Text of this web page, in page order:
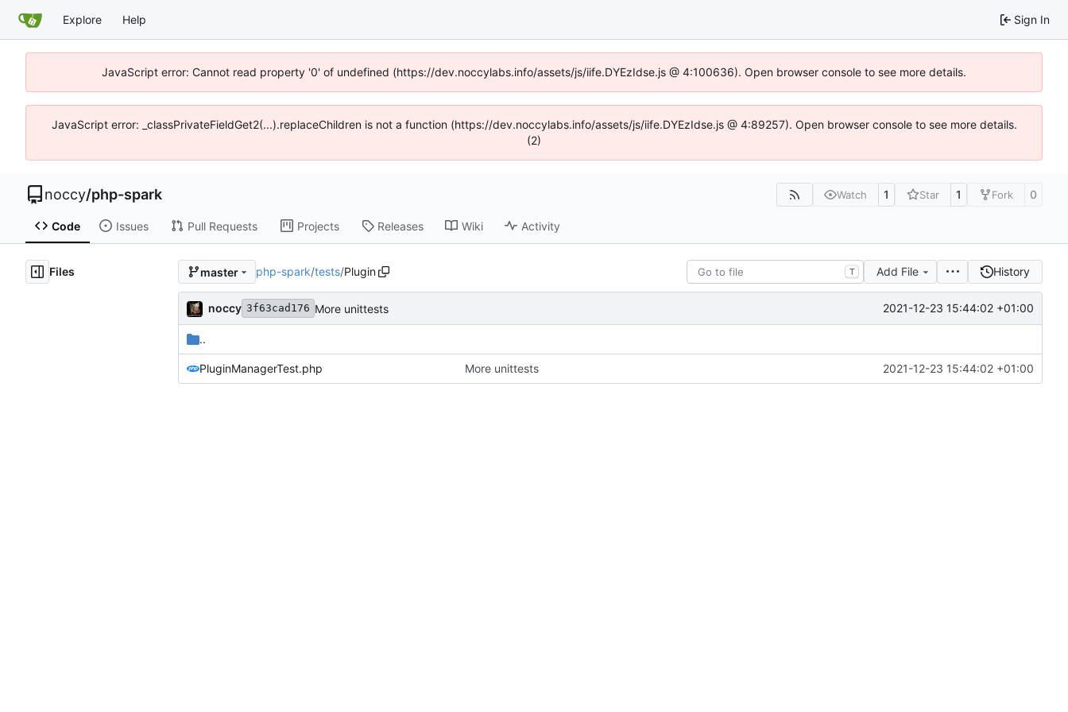
Explore Help Sign In
JavaScript error: Cannot read property '0' of undefined (https://dev.noccylabs.info/assets/js/iife.DYEzIdse.js @ 4:100636). Open browser console to see more details.
JavaScript error: _classPrivateFieldGet2(...).replaceChildren is not a function (https://dev.noccylabs.info/assets/js/iife.DYEzIdse.js @ 4:89257). Open browser console to see more details.
(2)
noccy/php-spark Watch 1 Star 1 Fork 0
Code Issues Pull Requests Projects Releases Wiki Activity
Files master php-spark/tests/Plugin T Add File History
noccy 3f63cad176 More unittests 2021-12-23 15:44:02 +01:00
..
PluginManagerTest.php More unittests 2021-12-23 15:44:02 +01:00